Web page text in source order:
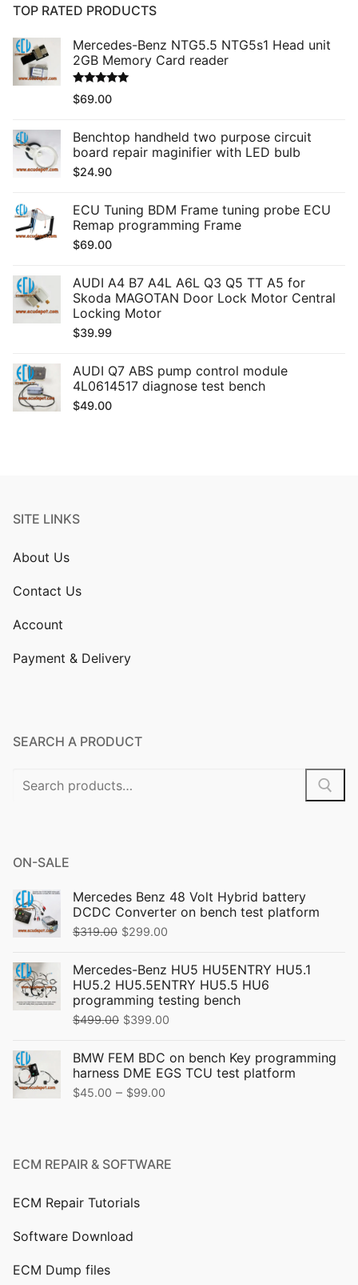
TOP RATED PRODUCTS
Mercedes-Benz NTG5.5 NTG5s1 Head unit
2GB Memory Card reader
Rated5.00
out of 5
$69.00
Benchtop handheld two purpose circuit
board repair maginifier with LED bulb
$24.90
ECU Tuning BDM Frame tuning probe ECU
Remap programming Frame
$69.00
AUDI A4 B7 A4L A6L Q3 Q5 TT A5 for
Skoda MAGOTAN Door Lock Motor Central
Locking Motor
$39.99
AUDI Q7 ABS pump control module
4L0614517 diagnose test bench
$49.00
SITE LINKS
About Us
Contact Us
Account
Payment & Delivery
SEARCH A PRODUCT
Search
ON-SALE
Mercedes Benz 48 Volt Hybrid battery
DCDC Converter on bench test platform
$319.00 Original
was:
$319.00.
$299.00
is:
$299.00.
Mercedes-Benz HU5 HU5ENTRY HU5.1
HU5.2 HU5.5ENTRY HU5.5 HU6
programming testing bench
$499.00 Original
was:
$499.00.
$399.00
is:
BMW FEM BDC on bench Key programming
harness DME EGS TCU test platform
$45.00 – $99.00
through
ECM REPAIR & SOFTWARE
ECM Repair Tutorials
Software Download
ECM Dump files